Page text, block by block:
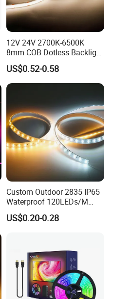
12V 24V 2700K-6500K
8mm COB Dotless Backlight
Pixel Flexible Display
Decoration Lighting Bar
Room Office Smart LED
Strip Light
US$0.52-0.58
Custom Outdoor 2835 IP65
Waterproof 120LEDs/M
Flexible Ribbon Soft 220V
100m/Roll LED Strip Light
US$0.20-0.28